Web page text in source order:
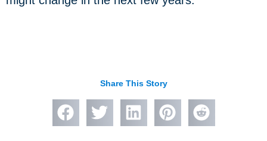
Share This Story